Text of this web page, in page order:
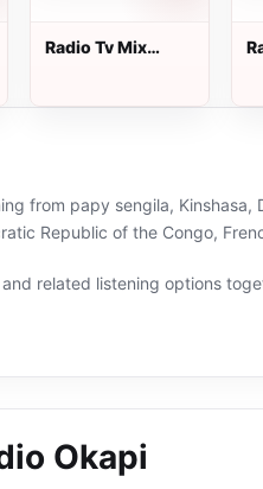
Radio Tv Mix
from papy sengila,
Republic of the Congo,
related listening options
Okapi